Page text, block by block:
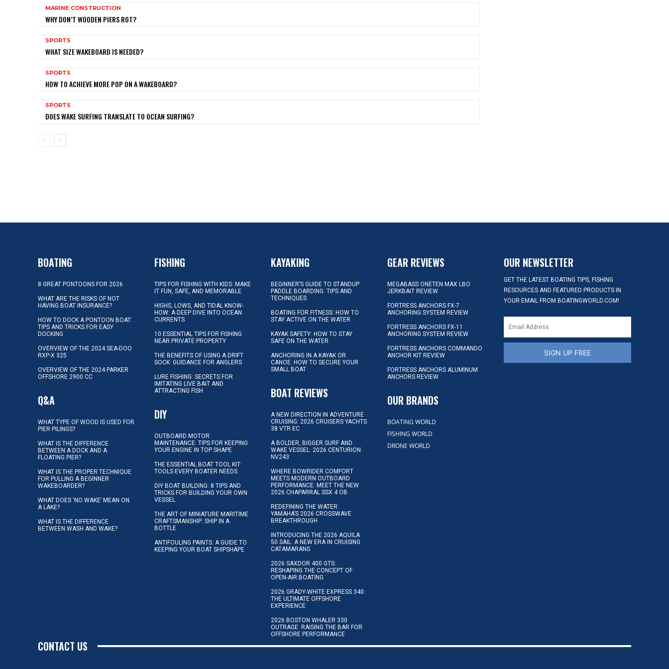
MARINE CONSTRUCTION
WHY DON’T WOODEN PIERS ROT?
SPORTS
WHAT SIZE WAKEBOARD IS NEEDED?
SPORTS
HOW TO ACHIEVE MORE POP ON A WAKEBOARD?
SPORTS
DOES WAKE SURFING TRANSLATE TO OCEAN SURFING?
BOATING
8 GREAT PONTOONS FOR 2026
WHAT ARE THE RISKS OF NOT
HAVING BOAT INSURANCE?
HOW TO DOCK A PONTOON BOAT:
TIPS AND TRICKS FOR EASY
DOCKING
OVERVIEW OF THE 2024 SEA-DOO
RXP-X 325
OVERVIEW OF THE 2024 PARKER
OFFSHORE 2900 CC
Q&A
WHAT TYPE OF WOOD IS USED FOR
PIER PILINGS?
WHAT IS THE DIFFERENCE
BETWEEN A DOCK AND A
FLOATING PIER?
WHAT IS THE PROPER TECHNIQUE
FOR PULLING A BEGINNER
WAKEBOARDER?
WHAT DOES ‘NO WAKE’ MEAN ON
A LAKE?
WHAT IS THE DIFFERENCE
BETWEEN WASH AND WAKE?
FISHING
TIPS FOR FISHING WITH KIDS: MAKE
IT FUN, SAFE, AND MEMORABLE
HIGHS, LOWS, AND TIDAL KNOW-
HOW: A DEEP DIVE INTO OCEAN
CURRENTS
10 ESSENTIAL TIPS FOR FISHING
NEAR PRIVATE PROPERTY
THE BENEFITS OF USING A DRIFT
SOCK: GUIDANCE FOR ANGLERS
LURE FISHING: SECRETS FOR
IMITATING LIVE BAIT AND
ATTRACTING FISH
DIY
OUTBOARD MOTOR
MAINTENANCE: TIPS FOR KEEPING
YOUR ENGINE IN TOP SHAPE
THE ESSENTIAL BOAT TOOL KIT:
TOOLS EVERY BOATER NEEDS
DIY BOAT BUILDING: 8 TIPS AND
TRICKS FOR BUILDING YOUR OWN
VESSEL
THE ART OF MINIATURE MARITIME
CRAFTSMANSHIP: SHIP IN A
BOTTLE
ANTIFOULING PAINTS: A GUIDE TO
KEEPING YOUR BOAT SHIPSHAPE
KAYAKING
BEGINNER’S GUIDE TO STANDUP
PADDLE BOARDING: TIPS AND
TECHNIQUES
BOATING FOR FITNESS: HOW TO
STAY ACTIVE ON THE WATER
KAYAK SAFETY: HOW TO STAY
SAFE ON THE WATER
ANCHORING IN A KAYAK OR
CANOE: HOW TO SECURE YOUR
SMALL BOAT
BOAT REVIEWS
A NEW DIRECTION IN ADVENTURE
CRUISING: 2026 CRUISERS YACHTS
38 VTR EC
A BOLDER, BIGGER SURF AND
WAKE VESSEL: 2026 CENTURION
NV243
WHERE BOWRIDER COMFORT
MEETS MODERN OUTBOARD
PERFORMANCE: MEET THE NEW
2026 CHAPARRAL SSX 4 OB
REDEFINING THE WATER:
YAMAHA’S 2026 CROSSWAVE
BREAKTHROUGH
INTRODUCING THE 2026 AQUILA
50 SAIL: A NEW ERA IN CRUISING
CATAMARANS
2026 SAXDOR 400 GTS:
RESHAPING THE CONCEPT OF
OPEN-AIR BOATING
2026 GRADY-WHITE EXPRESS 340:
THE ULTIMATE OFFSHORE
EXPERIENCE
2026 BOSTON WHALER 330
OUTRAGE: RAISING THE BAR FOR
OFFSHORE PERFORMANCE
GEAR REVIEWS
MEGABASS ONETEN MAX LBO
JERKBAIT REVIEW
FORTRESS ANCHORS FX-7
ANCHORING SYSTEM REVIEW
FORTRESS ANCHORS FX-11
ANCHORING SYSTEM REVIEW
FORTRESS ANCHORS COMMANDO
ANCHOR KIT REVIEW
FORTRESS ANCHORS ALUMINUM
ANCHORS REVIEW
OUR BRANDS
BOATING WORLD
FISHING WORLD
DRONE WORLD
OUR NEWSLETTER
GET THE LATEST BOATING TIPS, FISHING
RESOURCES AND FEATURED PRODUCTS IN
YOUR EMAIL FROM BOATINGWORLD.COM!
SIGN UP FREE
CONTACT US